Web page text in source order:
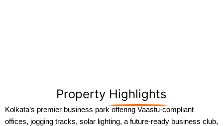
Property Highlights
Kolkata’s premier business park offering Vaastu-compliant
offices, jogging tracks, solar lighting, a future-ready business club,